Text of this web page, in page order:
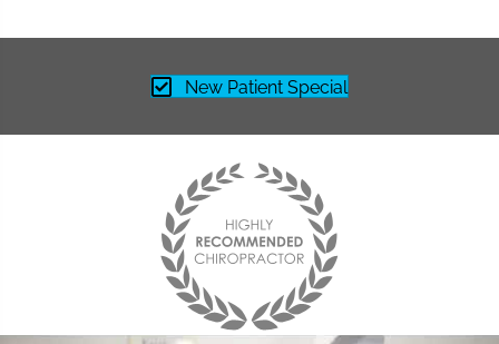
New Patient Special